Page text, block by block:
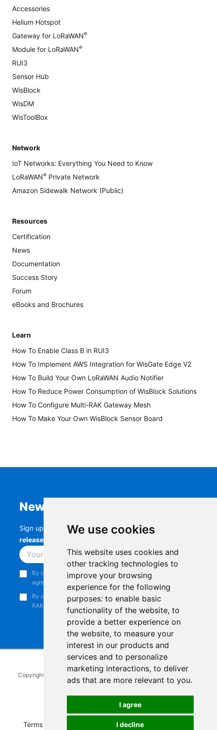
We use cookies
This website uses cookies and
other tracking technologies to
improve your browsing
experience for the following
purposes: to enable basic
functionality of the website, to
provide a better experience on
the website, to measure your
interest in our products and
services and to personalize
marketing interactions, to deliver
ads that are more relevant to you.
I agree
I decline
Accessories
Helium Hotspot
Gateway for LoRaWAN®
Module for LoRaWAN®
RUI3
Sensor Hub
WisBlock
WisDM
WisToolBox
Network
IoT Networks: Everything You Need to Know
LoRaWAN® Private Network
Amazon Sidewalk Network (Public)
Resources
Certification
News
Documentation
Success Story
Forum
eBooks and Brochures
Learn
How To Enable Class B in RUI3
How To Implement AWS Integration for WisGate Edge V2
How To Build Your Own LoRaWAN Audio Notifier
How To Reduce Power Consumption of WisBlock Solutions
How To Configure Multi-RAK Gateway Mesh
How To Make Your Own WisBlock Sensor Board
Newsletter
Sign up to stay up-to-date with the latestRAK
releases, product updates, events,
Subscribe
By continuing, you acknowledge that you have read and
agree to our
Privacy Notice
By continuing, you consent to receive marketing emails from
RAKwireless.
Copyright © 2014-2026 RAKwireless Technology Limited
reserved.
LinkedInYoutube
Pinterest
TikTok
Terms of Service Refunds and Exchanges Policy